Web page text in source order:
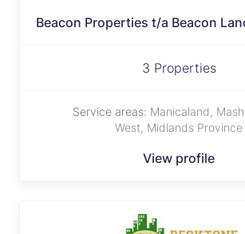
Beacon Properties t/a Beacon
3 Properties
Service areas: Manicaland,
West, Midlands Province
View profile